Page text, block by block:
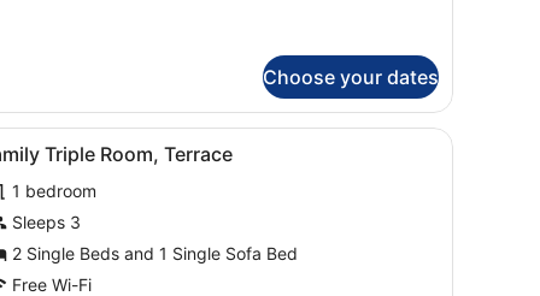
Choose your dates
a cityscape view.
a desk with a chair, a TV, and a balcony with a view of the sea.
A modern living room with a sofa, a
11 Triple Room, Terrace
1 bedroom
Sleeps 3
2 Single Beds and 1 Single Sofa Bed
Free Wi-Fi